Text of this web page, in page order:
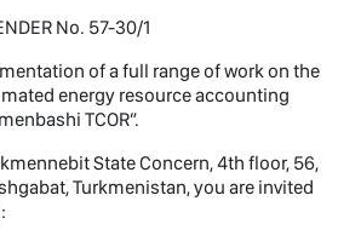
No. 57-30/1
of a full range of work on the
energy resource accounting
TCOR”.
State Concern, 4th floor, 56,
Turkmenistan, you are invited